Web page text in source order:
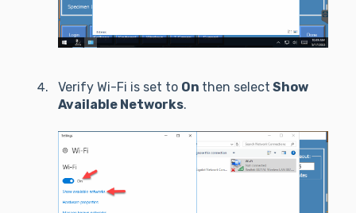
Verify Wi-Fi is set to On then select Show
Available Networks.